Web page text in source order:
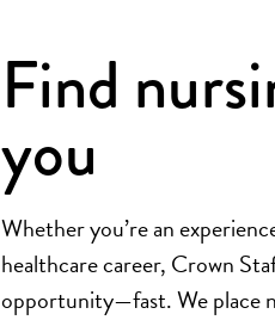
Find
you
Whether you’re an
healthcare career, Crown
opportunity—fast. We place